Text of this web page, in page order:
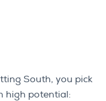
South, you pick
high potential: